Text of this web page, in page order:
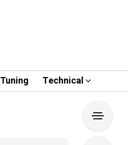
Tuning Technical